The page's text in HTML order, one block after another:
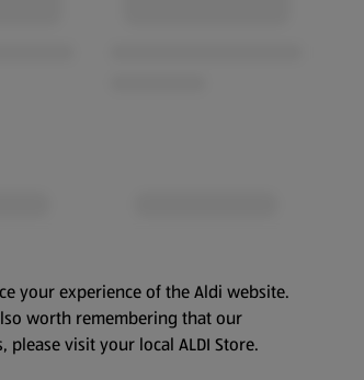
your experience of the Aldi website.
worth remembering that our
visit your local ALDI Store.